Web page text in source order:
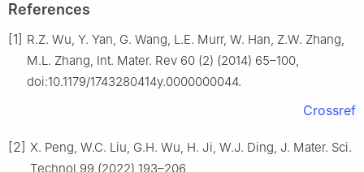
References
[1] R.Z. Wu, Y. Yan, G. Wang, L.E. Murr, W. Han, Z.W. Zhang,
M.L. Zhang, Int. Mater. Rev 60 (2) (2014) 65–100,
doi:10.1179/1743280414y.0000000044.
Crossref
[2] X. Peng, W.C. Liu, G.H. Wu, H. Ji, W.J. Ding, J. Mater. Sci.
Technol 99 (2022) 193–206,